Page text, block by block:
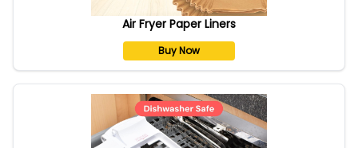
Air Fryer Paper Liners
Buy Now